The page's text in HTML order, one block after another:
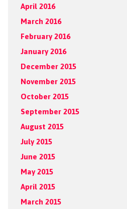
April 2016
March 2016
February 2016
January 2016
December 2015
November 2015
October 2015
September 2015
August 2015
July 2015
June 2015
May 2015
April 2015
March 2015